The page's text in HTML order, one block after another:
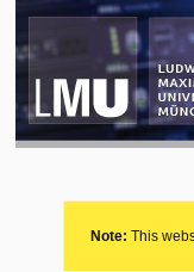
Note: This